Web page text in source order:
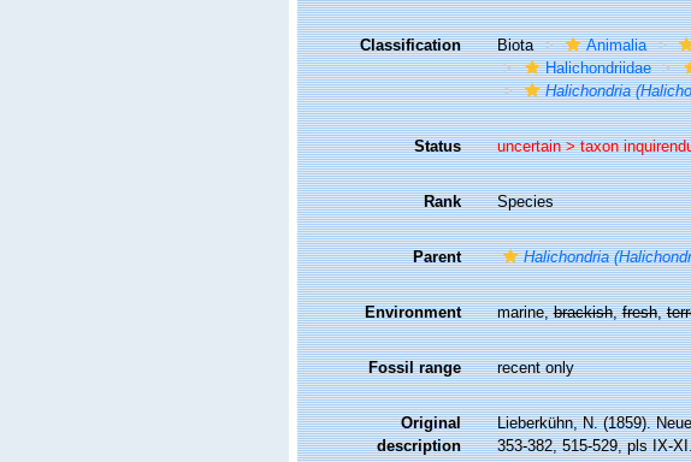
Classification Biota Animalia
Halichondriidae
Halichondria
Status uncertain >taxon
Rank Species
Parent Halichondria
Environment marine,brackish,fresh,
Fossil range recent only
Original
description
Lieberkühn, N. (1859).
353-382, 515-529, pls IX-